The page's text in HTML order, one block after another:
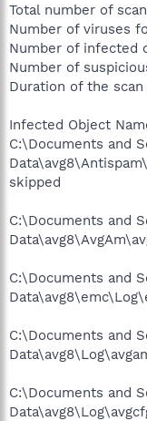
Total number of
Number of viruses
Number of infected
Number of
Duration of the scan
Infected Object
C:\Documents and
skipped
C:\Documents and
C:\Documents and
C:\Documents and
C:\Documents and